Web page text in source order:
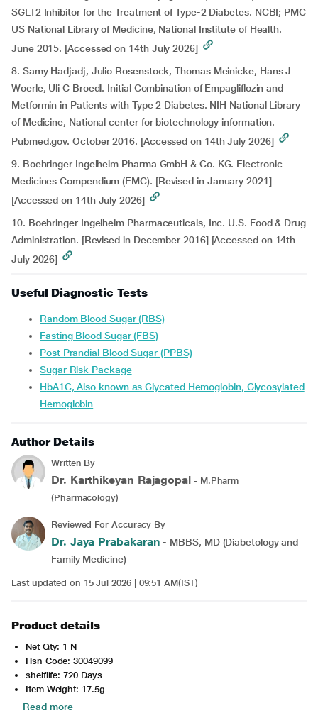
SGLT2 Inhibitor for the Treatment of Type-2 Diabetes. NCBI; PMC
US National Library of Medicine, National Institute of Health.
June 2015. [Accessed on 14th July 2026]
8. Samy Hadjadj, Julio Rosenstock, Thomas Meinicke, Hans J
Woerle, Uli C Broedl. Initial Combination of Empagliflozin and
Metformin in Patients with Type 2 Diabetes. NIH National Library
of Medicine, National center for biotechnology information.
Pubmed.gov. October 2016. [Accessed on 14th July 2026]
9. Boehringer Ingelheim Pharma GmbH & Co. KG. Electronic
Medicines Compendium (EMC). [Revised in January 2021]
[Accessed on 14th July 2026]
10. Boehringer Ingelheim Pharmaceuticals, Inc. U.S. Food & Drug
Administration. [Revised in December 2016] [Accessed on 14th
July 2026]
Useful Diagnostic Tests
Random Blood Sugar (RBS)
Fasting Blood Sugar (FBS)
Post Prandial Blood Sugar (PPBS)
Sugar Risk Package
HbA1C, Also known as Glycated Hemoglobin, Glycosylated
Hemoglobin
Author Details
Written By
Dr. Karthikeyan Rajagopal - M.Pharm
(Pharmacology)
Reviewed For Accuracy By
Dr. Jaya Prabakaran - MBBS, MD (Diabetology and
Family Medicine)
Last updated on 15 Jul 2026 | 09:51 AM(IST)
Product details
Net Qty: 1 N
Hsn Code: 30049099
shelflife: 720 Days
Item Weight: 17.5g
Read more